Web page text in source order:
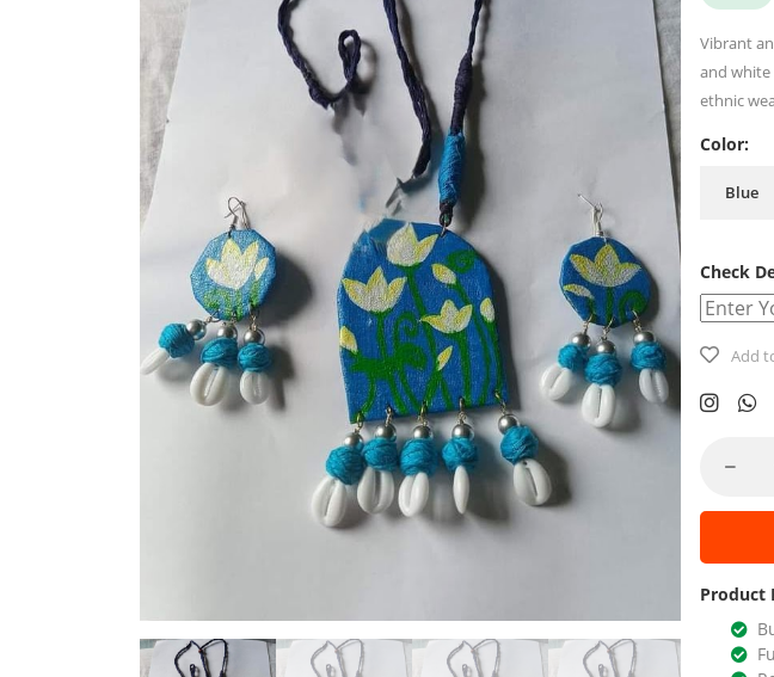
Vibrant
and white
ethnic
Color:
Check
Add
Product